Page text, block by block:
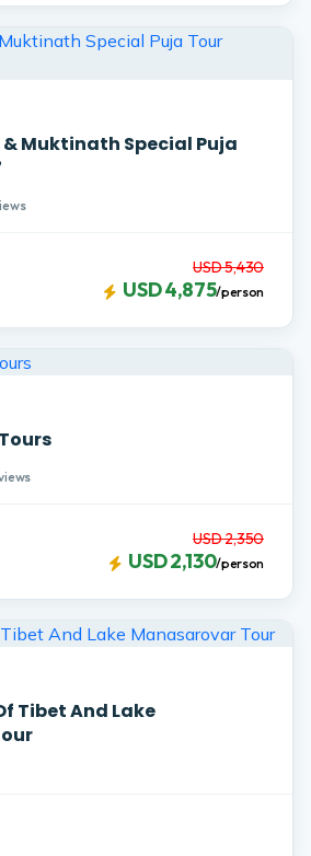
Muktinath Special Puja
USD 5,430
USD 4,875/person
USD 2,350
USD 2,130/person
Tibet And Lake